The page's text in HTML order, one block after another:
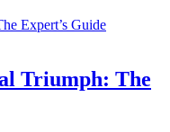
Triumph: The